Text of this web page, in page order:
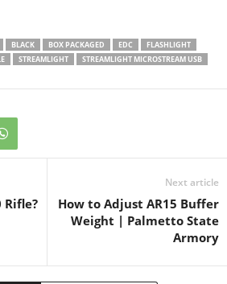
BLACK BOX PACKAGED EDC
FLASHLIGHT
STREAMLIGHT
STREAMLIGHT MICROSTREAM USB
Rifle?
Next article
How to Adjust AR15 Buffer
Weight | Palmetto State
Armory